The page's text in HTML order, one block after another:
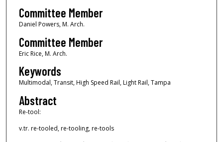
Committee Member
Daniel Powers, M. Arch.
Committee Member
Eric Rice, M. Arch.
Keywords
Multimodal, Transit, High Speed Rail, Light Rail, Tampa
Abstract
Re-tool:
v.tr. re-tooled, re-tooling, re-tools